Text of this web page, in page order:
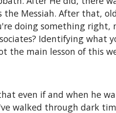
the Messiah. After that,
doing something
Identifying
the main lesson of this
even if and when he
walked through dark